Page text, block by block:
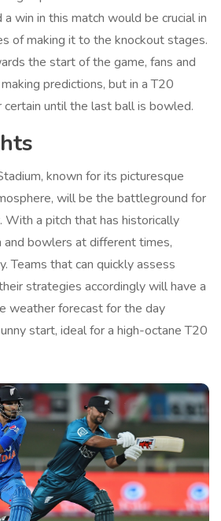
win in this match would be crucial in
of making it to the knockout stages.
the start of the game, fans and
predictions, but in a T20
until the last ball is bowled.
known for its picturesque
will be the battleground for
With a pitch that has historically
bowlers at different times,
Teams that can quickly assess
strategies accordingly will have a
weather forecast for the day
start, ideal for a high-octane T20